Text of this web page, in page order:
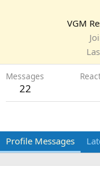
VGM
Messages
22
Profile Messages